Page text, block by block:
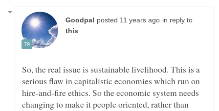
in reply to
So, the real issue is sustainable livelihood. This is a
serious flaw in capitalistic economies which run on
hire-and-fire ethics. So the economic system needs
changing to make it people oriented, rather than